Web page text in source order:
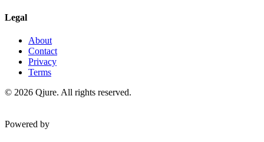
Legal
About
Contact
Privacy
Terms
© 2026 Qjure. All rights reserved.
Powered by